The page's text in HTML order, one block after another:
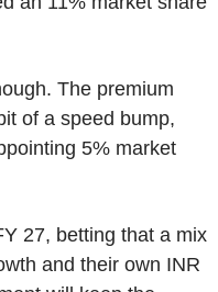
The premium
of a speed bump,
5% market
27, betting that a mix
and their own INR